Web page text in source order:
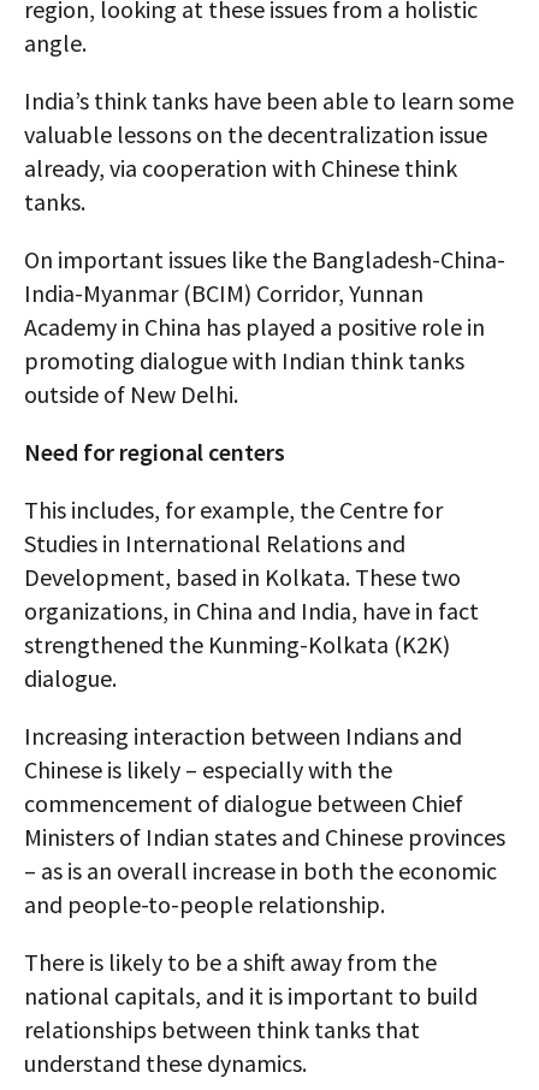
region, looking at these issues from a holistic
angle.
India’s think tanks have been able to learn some
valuable lessons on the decentralization issue
already, via cooperation with Chinese think
tanks.
On important issues like the Bangladesh-China-
India-Myanmar (BCIM) Corridor, Yunnan
Academy in China has played a positive role in
promoting dialogue with Indian think tanks
outside of New Delhi.
Need for regional centers
This includes, for example, the Centre for
Studies in International Relations and
Development, based in Kolkata. These two
organizations, in China and India, have in fact
strengthened the Kunming-Kolkata (K2K)
dialogue.
Increasing interaction between Indians and
Chinese is likely – especially with the
commencement of dialogue between Chief
Ministers of Indian states and Chinese provinces
– as is an overall increase in both the economic
and people-to-people relationship.
There is likely to be a shift away from the
national capitals, and it is important to build
relationships between think tanks that
understand these dynamics.